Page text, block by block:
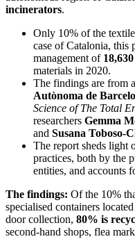
incinerators.
Only 10% of the
case of Catalonia, this
management of
materials in 2020.
The findings are from
Autònoma de
Science of The Total
researchers Gemma
and Susana Toboso-
The report sheds light
practices, both by the
entities, and accounts
The findings: Of the 10%
specialised containers
door collection, 80% is
second-hand shops, flea